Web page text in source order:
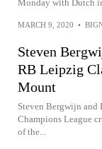
Monday with Dutch
MARCH 9, 2020 •
Steven
RB Leipzig
Mount
Steven Bergwijn and
Champions League
of the...